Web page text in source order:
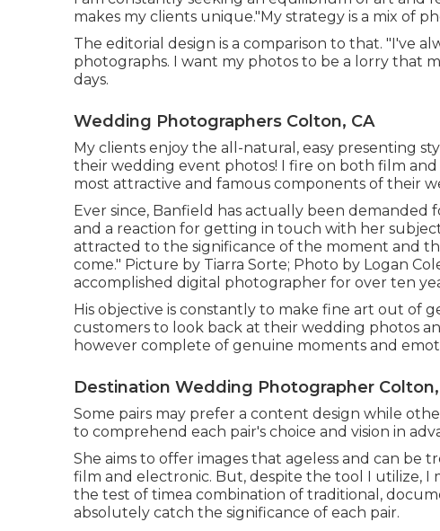
makes my clients unique."My strategy is a mix of
The editorial design is a comparison to that. "I've
photographs. I want my photos to be a lorry that
days.
Wedding Photographers Colton, CA
My clients enjoy the all-natural, easy presenting
their wedding event photos! I fire on both film and
most attractive and famous components of their
Ever since, Banfield has actually been
and a reaction for getting in touch with her
attracted to the significance of the moment and
come." Picture by Tiarra Sorte; Photo by Logan
accomplished digital photographer for over ten
His objective is constantly to make fine art out of
customers to look back at their wedding photos
however complete of genuine moments and
Destination Wedding Photographer Colton,
Some pairs may prefer a content design while
to comprehend each pair's choice and vision in
She aims to offer images that ageless and can be
film and electronic. But, despite the tool I utilize, I
the test of timea combination of traditional,
absolutely catch the significance of each pair.